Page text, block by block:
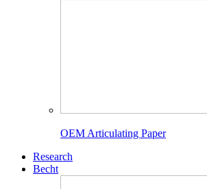
OEM Articulating Paper
Research
Becht